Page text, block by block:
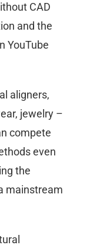
CAD
and the
YouTube
aligners,
jewelry –
compete
even
the
mainstream